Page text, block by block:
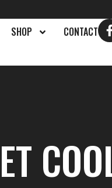
SHOP CONTACT a